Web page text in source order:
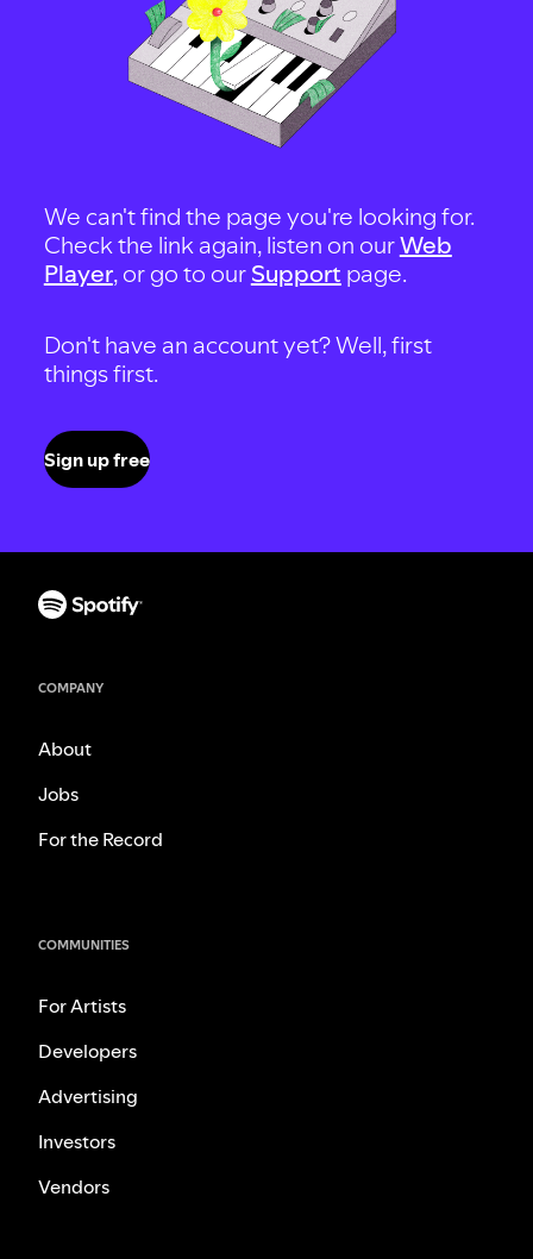
We can't find the page you're looking for.
Check the link again, listen on ourWeb
Player, or go to our Support page.
Don't have an account yet? Well, first
things first.
Sign up free
COMPANY
About
Jobs
For the Record
COMMUNITIES
For Artists
Developers
Advertising
Investors
Vendors